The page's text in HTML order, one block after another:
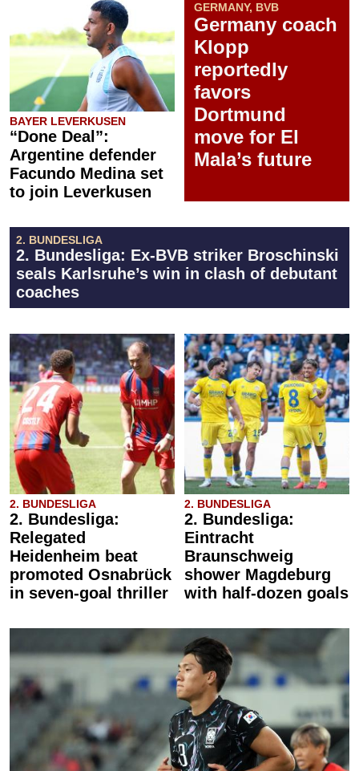
BAYER LEVERKUSEN
“Done Deal”:
Argentine defender
Facundo Medina set
to join Leverkusen
GERMANY, BVB
Germany coach
Klopp
reportedly
favors
Dortmund
move for El
Mala’s future
2. BUNDESLIGA
2. Bundesliga: Ex-BVB striker Broschinski
seals Karlsruhe’s win in clash of debutant
coaches
2. BUNDESLIGA
2. Bundesliga:
Relegated
Heidenheim beat
promoted Osnabrück
in seven-goal thriller
2. BUNDESLIGA
2. Bundesliga:
Eintracht
Braunschweig
shower Magdeburg
with half-dozen goals